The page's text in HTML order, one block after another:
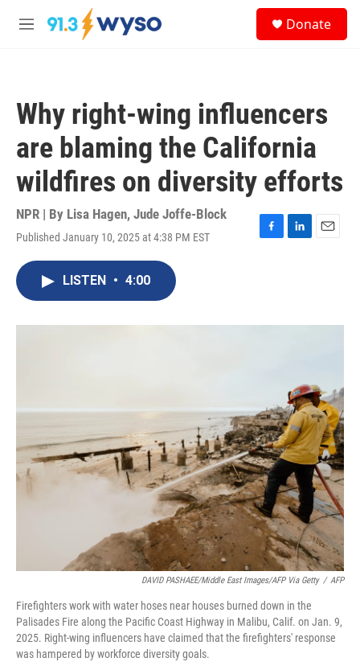
Skip to main content
M
Donate
Why right-wing influencers
are blaming the California
wildfires on diversity efforts
NPR | By Lisa Hagen, Jude Joffe-Block
Published January 10, 2025 at 4:38 PM EST
F
o
L
I
E
LISTEN • 4:00
DAVID PASHAEE/Middle East Images/AFP Via Getty / AFP
Firefighters work with water hoses near houses burned down in the
Palisades Fire along the Pacific Coast Highway in Malibu, Calif. on Jan. 9,
2025. Right-wing influencers have claimed that the firefighters' response
was hampered by workforce diversity goals.